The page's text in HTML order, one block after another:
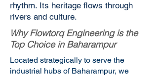
rhythm. Its heritage flows through
rivers and culture.
Why Flowtorq Engineering is the
Top Choice in Baharampur
Located strategically to serve the
industrial hubs of Baharampur, we